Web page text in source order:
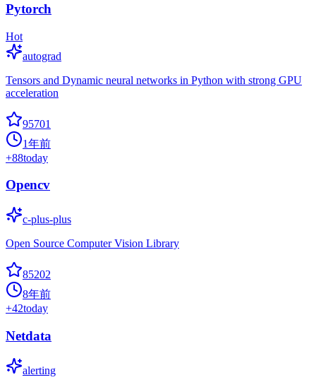
Pytorch
Hot
autograd
Tensors and Dynamic neural networks in Python with strong GPU
acceleration
95701
1年前
+88today
Opencv
c-plus-plus
Open Source Computer Vision Library
85202
8年前
+42today
Netdata
alerting